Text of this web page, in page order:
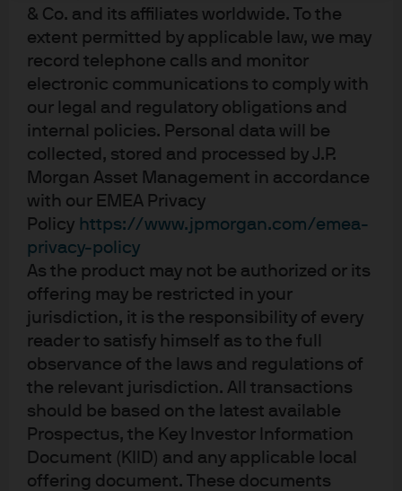
& Co. and its affiliates worldwide. To the
extent permitted by applicable law, we may
record telephone calls and monitor
electronic communications to comply with
our legal and regulatory obligations and
internal policies. Personal data will be
collected, stored and processed by J.P.
Morgan Asset Management in accordance
with our EMEA Privacy
Policy https://www.jpmorgan.com/emea-
privacy-policy
As the product may not be authorized or its
offering may be restricted in your
jurisdiction, it is the responsibility of every
reader to satisfy himself as to the full
observance of the laws and regulations of
the relevant jurisdiction. All transactions
should be based on the latest available
Prospectus, the Key Investor Information
Document (KIID) and any applicable local
offering document. These documents
management and cautious positioning by
Introduction: Divergent trends
Europe and the UK faced significant headwinds in 2025,
including rising trade tensions, ongoing geopolitical
concerns, and domestic political uncertainty. Despite
these challenges, regional economic growth remained
positive, and moderating inflation enabled the
European Central Bank and Bank of England to cut
rates to three-year lows. However, the pace and timing
of these cuts revealed diverging policy paths: the ECB
concentrated its cuts in early 2025 as inflation returned
to target, while the BoE moved more slowly throughout
the year, balancing the need to support a weakening
economy against persistently high inflation. This
divergence is expected to continue in 2026, presenting
both opportunities and potential volatility for cash
investors as policy paths and economic conditions
evolve.